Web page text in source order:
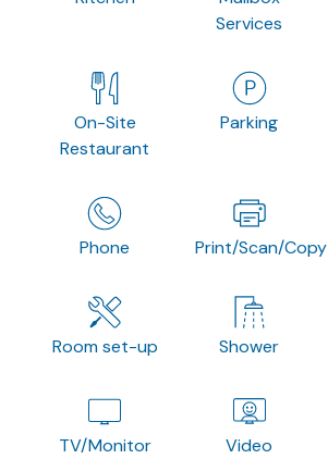
Services
On-Site
Restaurant
Parking
Phone Print/Scan/Copy
Room set-up Shower
TV/Monitor
Video